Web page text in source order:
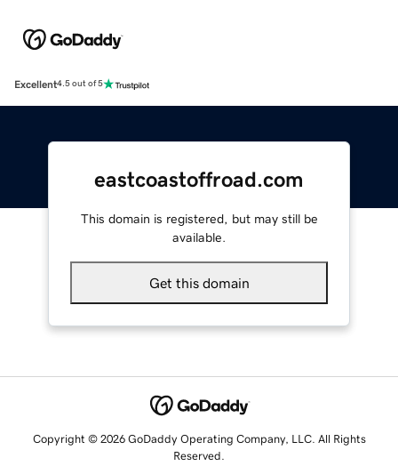
Excellent4.5 out of 5
eastcoastoffroad.com
This domain is registered, but may still be
available.
Get this domain
Copyright © 2026 GoDaddy Operating Company, LLC. All Rights
Reserved.